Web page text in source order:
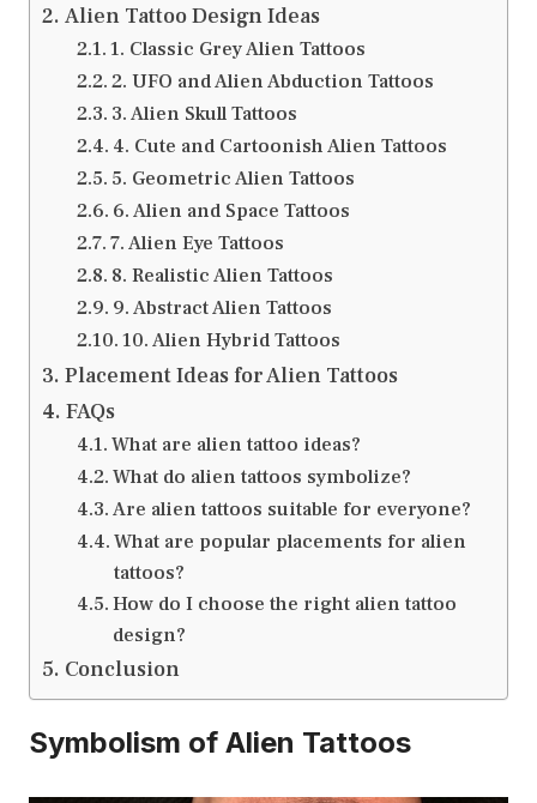
Alien Tattoo Design Ideas
1. Classic Grey Alien Tattoos
2. UFO and Alien Abduction Tattoos
3. Alien Skull Tattoos
4. Cute and Cartoonish Alien Tattoos
5. Geometric Alien Tattoos
6. Alien and Space Tattoos
7. Alien Eye Tattoos
8. Realistic Alien Tattoos
9. Abstract Alien Tattoos
10. Alien Hybrid Tattoos
Placement Ideas for Alien Tattoos
FAQs
What are alien tattoo ideas?
What do alien tattoos symbolize?
Are alien tattoos suitable for everyone?
What are popular placements for alien
tattoos?
How do I choose the right alien tattoo
design?
Conclusion
Symbolism of Alien Tattoos